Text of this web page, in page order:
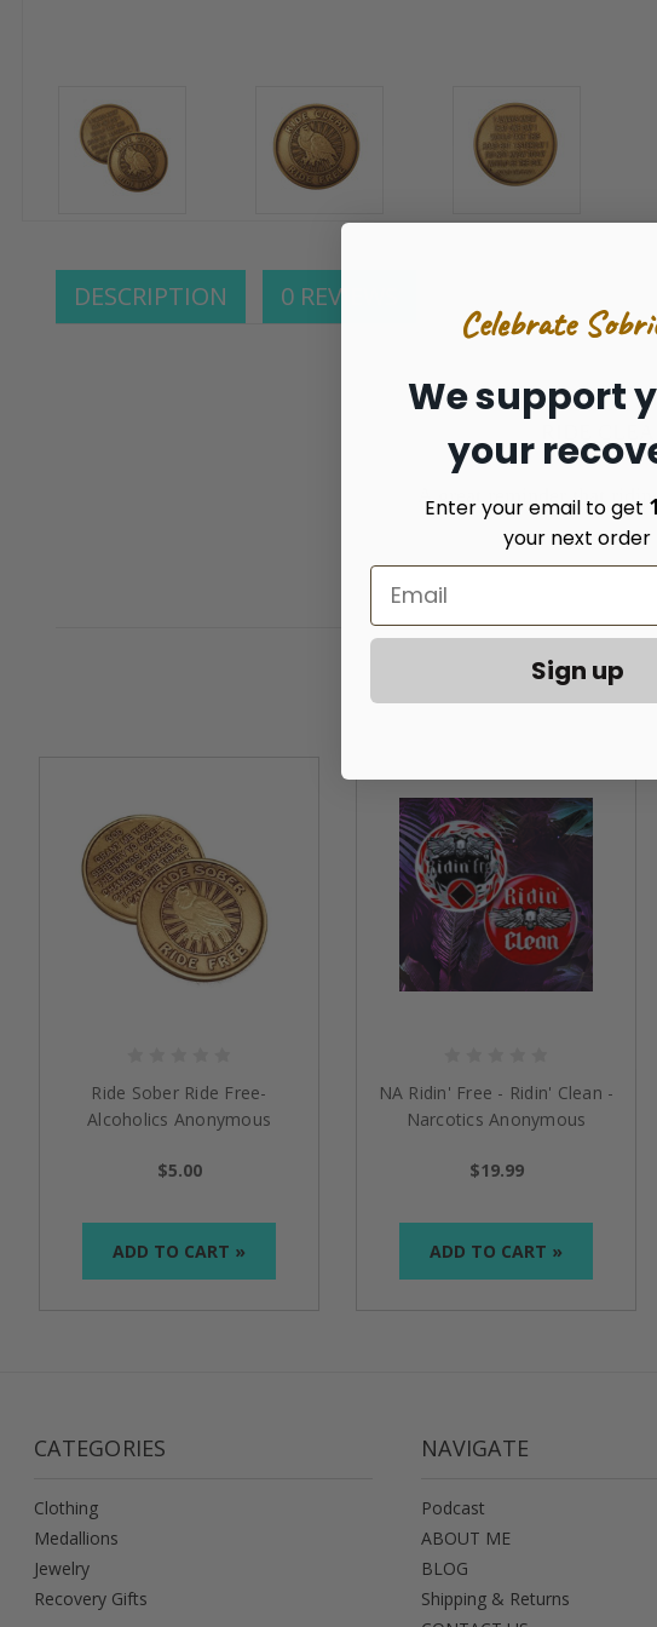
DESCRIPTION 0 REVIEWS
RIDE
A great reminder that
Ride Sober Ride Free-
Alcoholics Anonymous
$5.00
ADD TO CART »
NA Ridin' Free - Ridin' Clean -
Narcotics Anonymous
$19.99
ADD TO CART »
CATEGORIES
Clothing
Medallions
Jewelry
Recovery Gifts
NAVIGATE
Podcast
ABOUT ME
BLOG
Shipping & Returns
Celebrate
We support
your
Enter your email to get
your next order
Sign up